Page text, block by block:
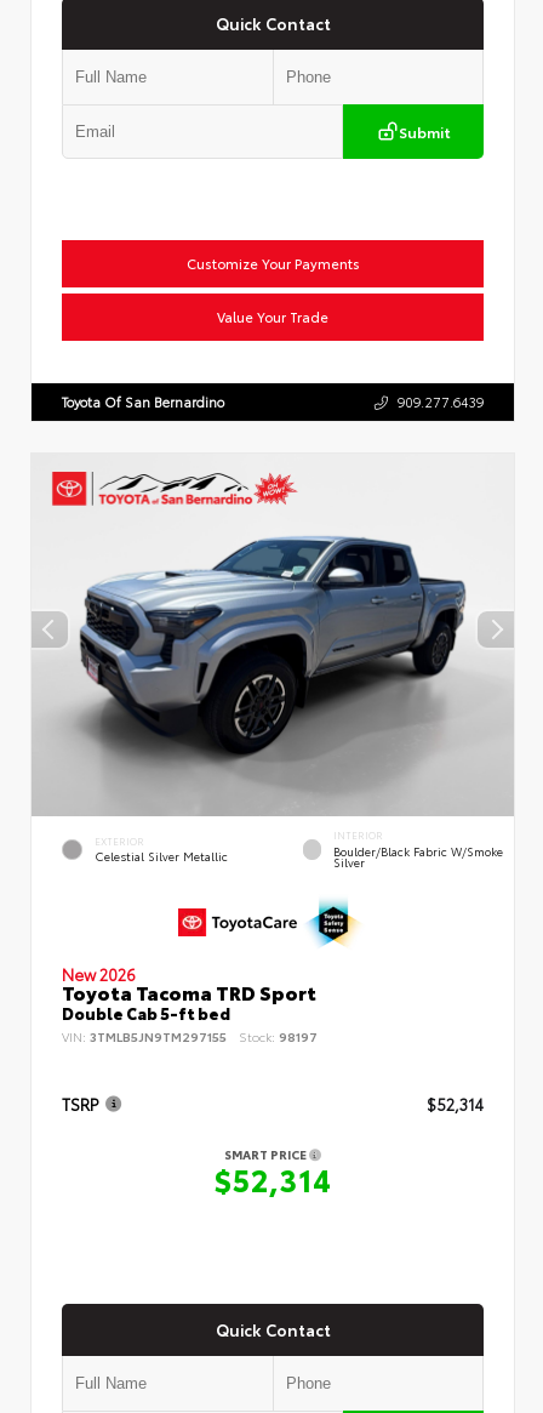
Quick Contact
Submit
Customize Your Payments
Value Your Trade
Toyota Of San Bernardino 909.277.6439
EXTERIOR
Celestial Silver Metallic
INTERIOR
Boulder/Black Fabric W/Smoke
Silver
New 2026
Toyota Tacoma TRD Sport
Double Cab 5-ft bed
VIN: 3TMLB5JN9TM297155 Stock: 98197
TSRP $52,314
SMART PRICE
$52,314
Quick Contact